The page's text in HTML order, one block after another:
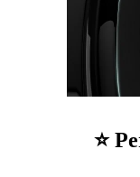
⭐